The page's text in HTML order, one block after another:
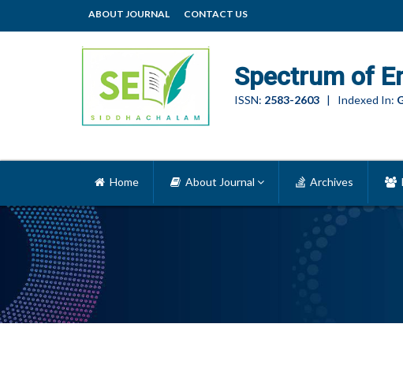
ABOUT JOURNAL CONTACT US
Spectrum of
ISSN: 2583-2603 | Indexed In:
Home About Journal Archives